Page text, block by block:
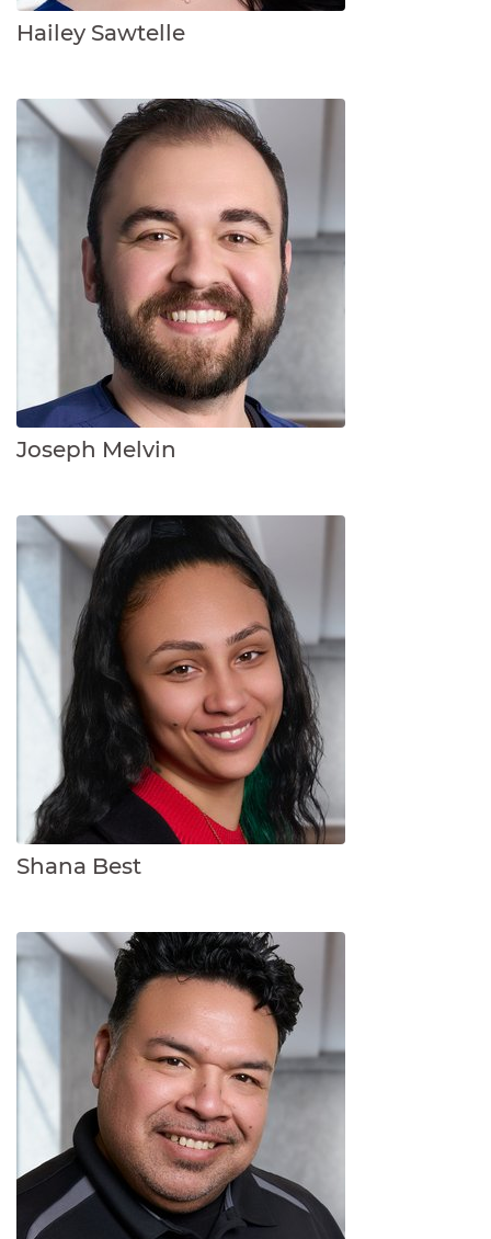
Hailey Sawtelle
Joseph Melvin
Shana Best